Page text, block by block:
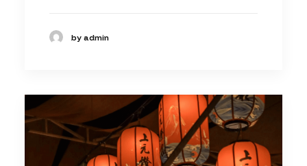
by admin